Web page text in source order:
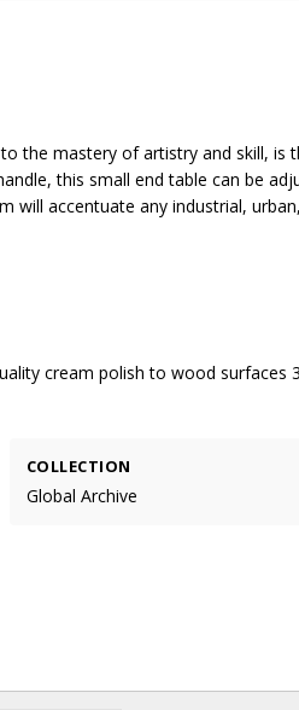
the mastery of artistry and skill, is
this small end table can be
will accentuate any industrial,
cream polish to wood surfaces
COLLECTION
Global Archive